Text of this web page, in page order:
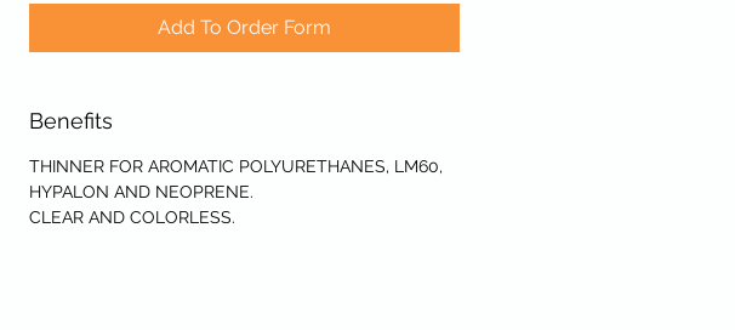
Add To Order Form
Benefits
THINNER FOR AROMATIC POLYURETHANES, LM60,
HYPALON AND NEOPRENE.
CLEAR AND COLORLESS.